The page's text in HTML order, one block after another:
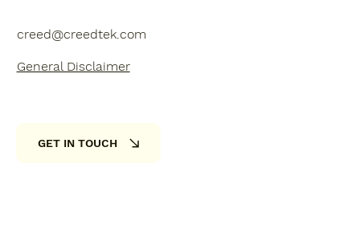
creed@creedtek.com
General Disclaimer
GET IN TOUCH